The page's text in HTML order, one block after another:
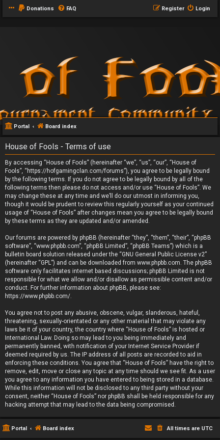
Donations FAQ Login
Register
Portal Board index
House of Fools - Terms of use
By accessing “House of Fools” (hereinafter “we”, “us”, “our”, “House of
Fools”, “https://hofgamingclan.com/forums”), you agree to be legally bound
by the following terms. If you do not agree to be legally bound by all of the
following terms then please do not access and/or use “House of Fools”. We
may change these at any time and we’ll do our utmost in informing you,
though it would be prudent to review this regularly yourself as your continued
usage of “House of Fools” after changes mean you agree to be legally bound
by these terms as they are updated and/or amended.
Our forums are powered by phpBB (hereinafter “they”, “them”, “their”, “phpBB
software”, “www.phpbb.com”, “phpBB Limited”, “phpBB Teams”) which is a
bulletin board solution released under the “GNU General Public License v2”
(hereinafter “GPL”) and can be downloaded from www.phpbb.com. The phpBB
software only facilitates internet based discussions; phpBB Limited is not
responsible for what we allow and/or disallow as permissible content and/or
conduct. For further information about phpBB, please see:
https://www.phpbb.com/.
You agree not to post any abusive, obscene, vulgar, slanderous, hateful,
threatening, sexually-orientated or any other material that may violate any
laws be it of your country, the country where “House of Fools” is hosted or
International Law. Doing so may lead to you being immediately and
permanently banned, with notification of your Internet Service Provider if
deemed required by us. The IP address of all posts are recorded to aid in
enforcing these conditions. You agree that “House of Fools” have the right to
remove, edit, move or close any topic at any time should we see fit. As a user
you agree to any information you have entered to being stored in a database.
While this information will not be disclosed to any third party without your
consent, neither “House of Fools” nor phpBB shall be held responsible for any
hacking attempt that may lead to the data being compromised.
Portal Board index All times are UTC